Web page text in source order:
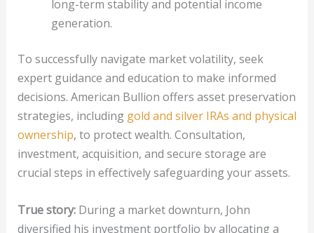
long-term stability and potential income
generation.
To successfully navigate market volatility, seek
expert guidance and education to make informed
decisions. American Bullion offers asset preservation
strategies, including gold and silver IRAs and physical
ownership, to protect wealth. Consultation,
investment, acquisition, and secure storage are
crucial steps in effectively safeguarding your assets.
True story:During a market downturn, John
diversified his investment portfolio by allocating a